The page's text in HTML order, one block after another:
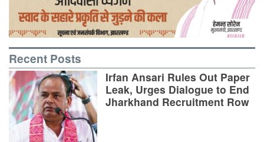
Recent Posts
Irfan Ansari Rules Out Paper
Leak, Urges Dialogue to End
Jharkhand Recruitment Row